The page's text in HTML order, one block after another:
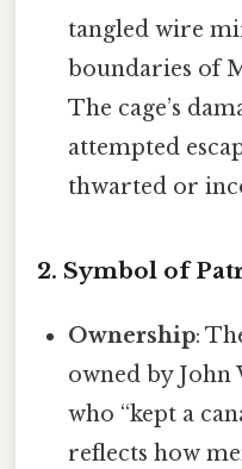
tangled wire
boundaries of
The cage’s
attempted
thwarted or
2. Symbol of
Ownership:
owned by John
who “kept a
reflects how